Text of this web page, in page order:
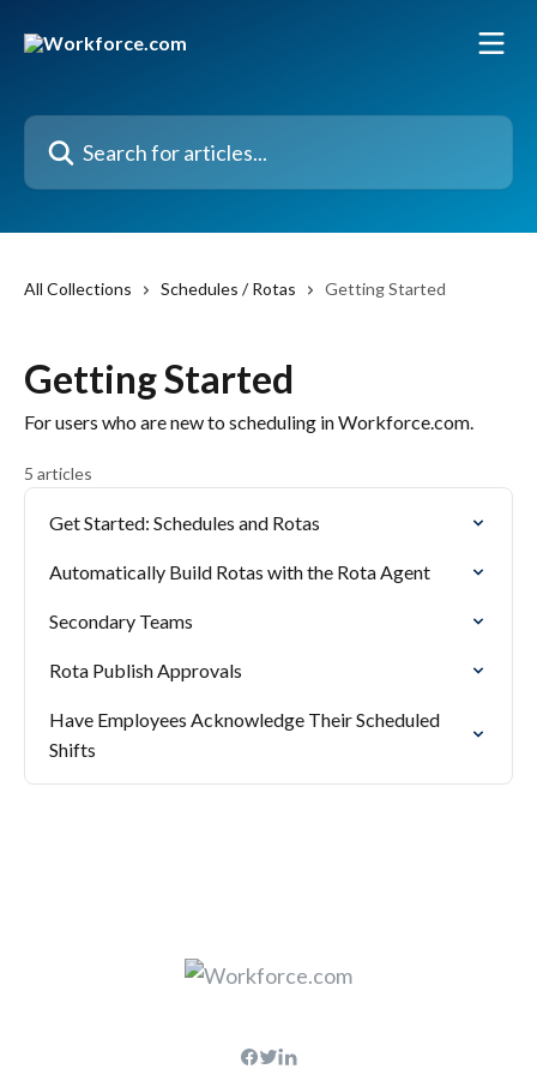
Search for articles...
All Collections Schedules / Rotas Getting Started
Getting Started
For users who are new to scheduling in Workforce.com.
5 articles
Get Started: Schedules and Rotas
Automatically Build Rotas with the Rota Agent
Secondary Teams
Rota Publish Approvals
Have Employees Acknowledge Their Scheduled
Shifts